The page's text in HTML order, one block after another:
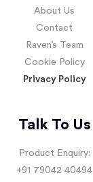
About Us
Contact
Raven’s Team
Cookie Policy
Privacy Policy
Talk To Us
Product Enquiry:
+91 79042 40494